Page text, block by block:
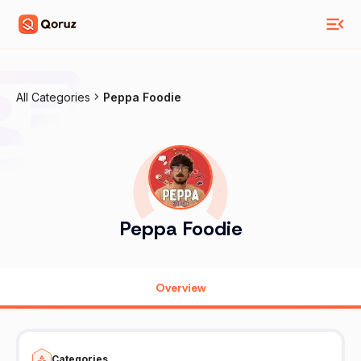
All Categories Peppa Foodie
Peppa Foodie
Overview